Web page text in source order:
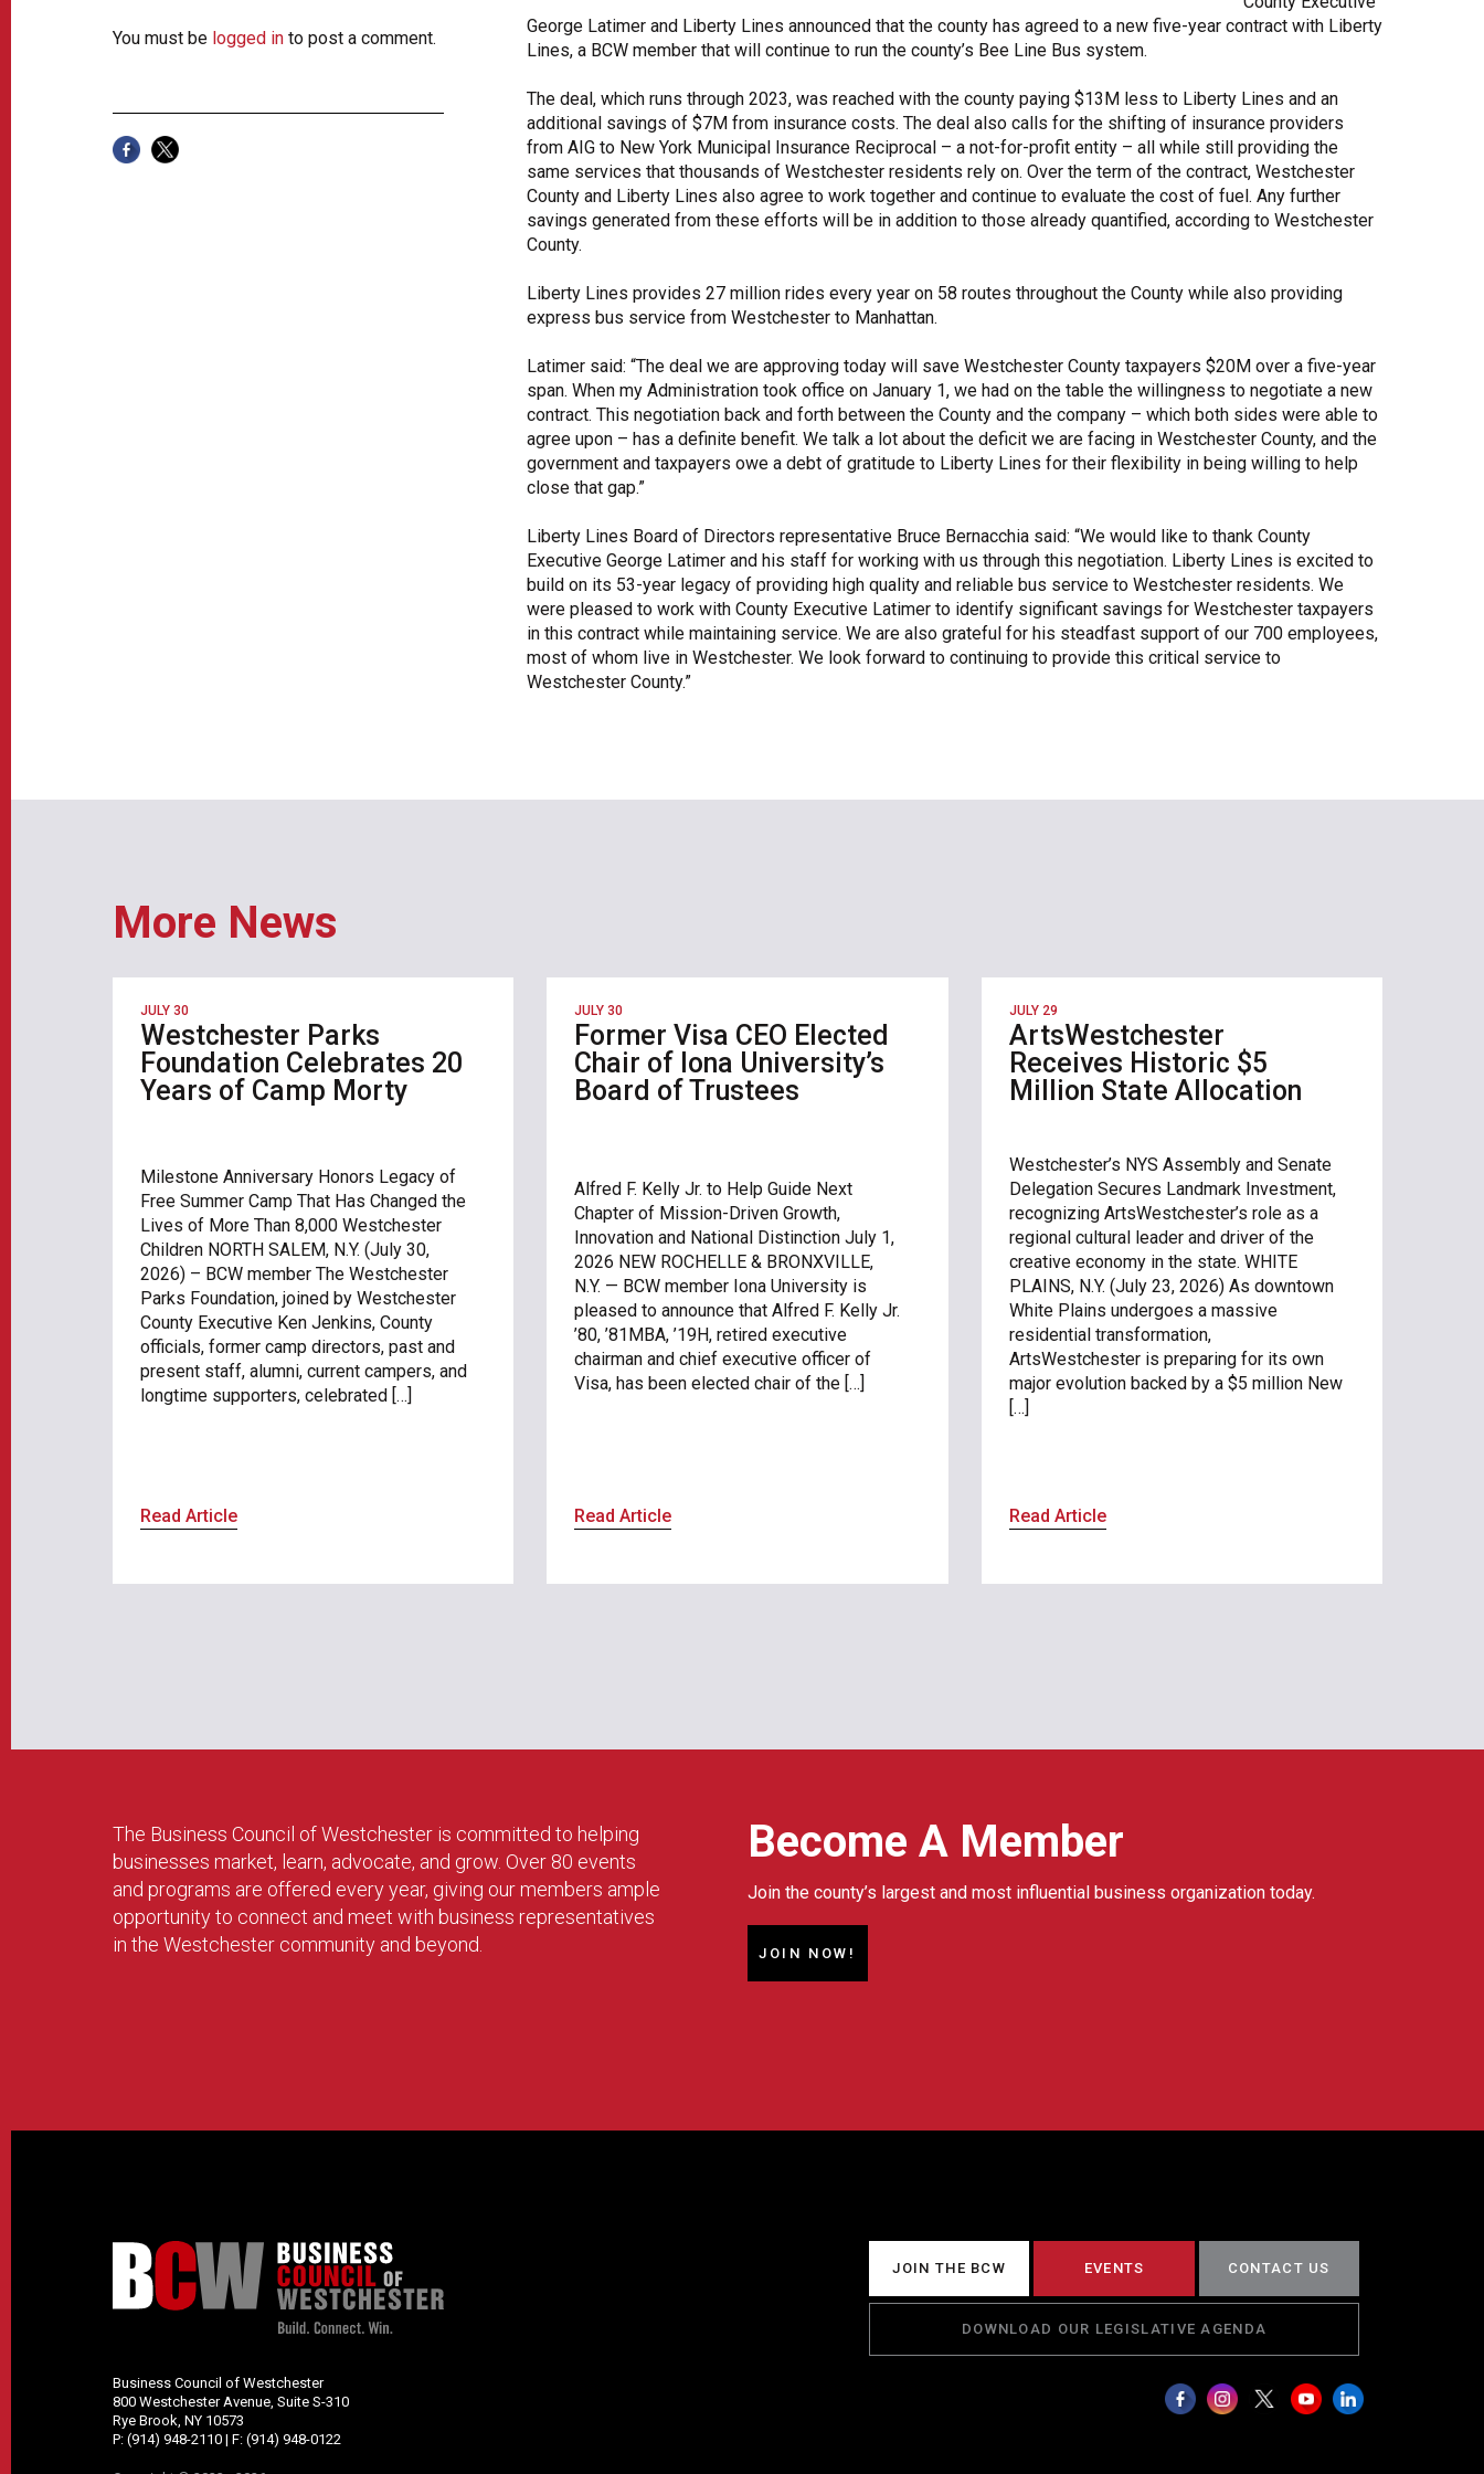
OneClickPolitics®
A Sure Bet for New York’s Future
Share Your Story
You must be logged in to post a comment.
George Latimer and Liberty Lines announced that the county has agreed to a new five-year contract with Liberty
Lines, a BCW member that will continue to run the county’s Bee Line Bus system.
The deal, which runs through 2023, was reached with the county paying $13M less to Liberty Lines and an
additional savings of $7M from insurance costs. The deal also calls for the shifting of insurance providers
from AIG to New York Municipal Insurance Reciprocal – a not-for-profit entity – all while still providing the
same services that thousands of Westchester residents rely on. Over the term of the contract, Westchester
County and Liberty Lines also agree to work together and continue to evaluate the cost of fuel. Any further
savings generated from these efforts will be in addition to those already quantified, according to Westchester
County.
Liberty Lines provides 27 million rides every year on 58 routes throughout the County while also providing
express bus service from Westchester to Manhattan.
Latimer said: “The deal we are approving today will save Westchester County taxpayers $20M over a five-year
span. When my Administration took office on January 1, we had on the table the willingness to negotiate a new
contract. This negotiation back and forth between the County and the company – which both sides were able to
agree upon – has a definite benefit. We talk a lot about the deficit we are facing in Westchester County, and the
government and taxpayers owe a debt of gratitude to Liberty Lines for their flexibility in being willing to help
close that gap.”
Liberty Lines Board of Directors representative Bruce Bernacchia said: “We would like to thank County
Executive George Latimer and his staff for working with us through this negotiation. Liberty Lines is excited to
build on its 53-year legacy of providing high quality and reliable bus service to Westchester residents. We
were pleased to work with County Executive Latimer to identify significant savings for Westchester taxpayers
in this contract while maintaining service. We are also grateful for his steadfast support of our 700 employees,
most of whom live in Westchester. We look forward to continuing to provide this critical service to
Westchester County.”
More News
JULY 30
Westchester Parks
Foundation Celebrates 20
Years of Camp Morty
Milestone Anniversary Honors Legacy of
Free Summer Camp That Has Changed the
Lives of More Than 8,000 Westchester
Children NORTH SALEM, N.Y. (July 30,
2026) – BCW member The Westchester
Parks Foundation, joined by Westchester
County Executive Ken Jenkins, County
officials, former camp directors, past and
present staff, alumni, current campers, and
longtime supporters, celebrated […]
Read Article
JULY 30
Former Visa CEO Elected
Chair of Iona University’s
Board of Trustees
Alfred F. Kelly Jr. to Help Guide Next
Chapter of Mission-Driven Growth,
Innovation and National Distinction July 1,
2026 NEW ROCHELLE & BRONXVILLE,
N.Y. — BCW member Iona University is
pleased to announce that Alfred F. Kelly Jr.
’80, ’81MBA, ’19H, retired executive
chairman and chief executive officer of
Visa, has been elected chair of the […]
Read Article
JULY 29
ArtsWestchester
Receives Historic $5
Million State Allocation
Westchester’s NYS Assembly and Senate
Delegation Secures Landmark Investment,
recognizing ArtsWestchester’s role as a
regional cultural leader and driver of the
creative economy in the state. WHITE
PLAINS, N.Y. (July 23, 2026) As downtown
White Plains undergoes a massive
residential transformation,
ArtsWestchester is preparing for its own
major evolution backed by a $5 million New
[…]
Read Article
Become A Member
Join the county’s largest and most influential business organization today.
JOIN NOW!
The Business Council of Westchester is committed to helping
businesses market, learn, advocate, and grow. Over 80 events
and programs are offered every year, giving our members ample
opportunity to connect and meet with business representatives
in the Westchester community and beyond.
JOIN THE BCW EVENTS CONTACT US
DOWNLOAD OUR LEGISLATIVE AGENDA
Business Council of Westchester
800 Westchester Avenue, Suite S-310
Rye Brook, NY 10573
P: (914) 948-2110 | F: (914) 948-0122